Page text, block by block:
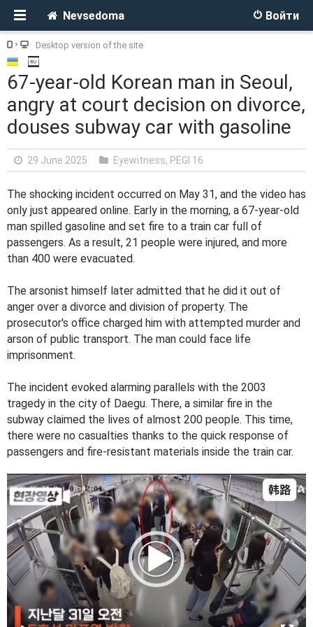
Войти
Nevsedoma
Desktop version of the site
67-year-old Korean man in Seoul,
angry at court decision on divorce,
douses subway car with gasoline
29 June 2025 Eyewitness, PEGI 16
The shocking incident occurred on May 31, and the video has
only just appeared online. Early in the morning, a 67-year-old
man spilled gasoline and set fire to a train car full of
passengers. As a result, 21 people were injured, and more
than 400 were evacuated.
The arsonist himself later admitted that he did it out of
anger over a divorce and division of property. The
prosecutor's office charged him with attempted murder and
arson of public transport. The man could face life
imprisonment.
The incident evoked alarming parallels with the 2003
tragedy in the city of Daegu. There, a similar fire in the
subway claimed the lives of almost 200 people. This time,
there were no casualties thanks to the quick response of
passengers and fire-resistant materials inside the train car.
V
i
e
o
P
l
a
y